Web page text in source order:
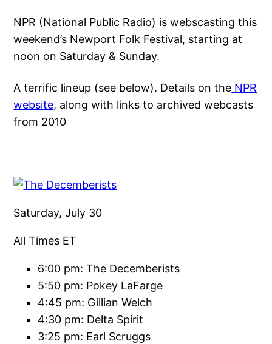
NPR (National Public Radio) is webscasting this
weekend’s Newport Folk Festival, starting at
noon on Saturday & Sunday.
A terrific lineup (see below). Details on the NPR
website, along with links to archived webcasts
from 2010
Saturday, July 30
All Times ET
6:00 pm: The Decemberists
5:50 pm: Pokey LaFarge
4:45 pm: Gillian Welch
4:30 pm: Delta Spirit
3:25 pm: Earl Scruggs